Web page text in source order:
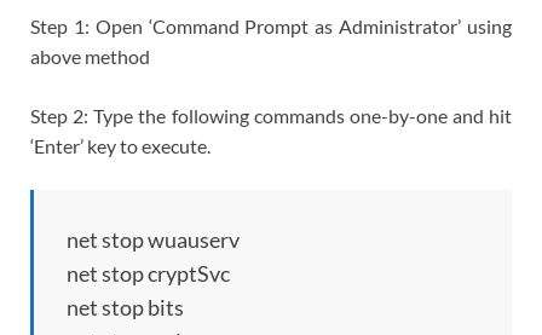
Step 1: Open ‘Command Prompt as Administrator’ using
above method
Step 2: Type the following commands one-by-one and hit
‘Enter’ key to execute.
net stop wuauserv
net stop cryptSvc
net stop bits